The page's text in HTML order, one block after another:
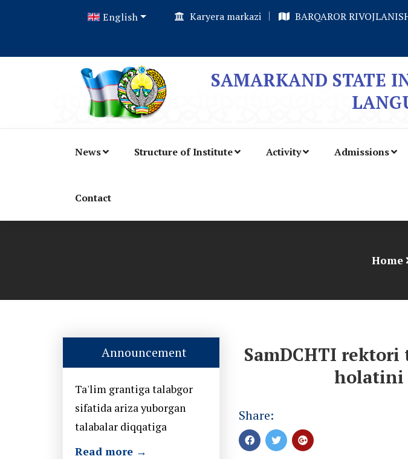
English Karyera markazi BARQAROR
SAMARKAND STATE
News Structure of Institute Activity Admissions
Contact
Home
SamDCHTI
holatini
Share:
Announcement
Ta'lim grantiga talabgor
sifatida ariza yuborgan
talabalar diqqatiga
Read more →